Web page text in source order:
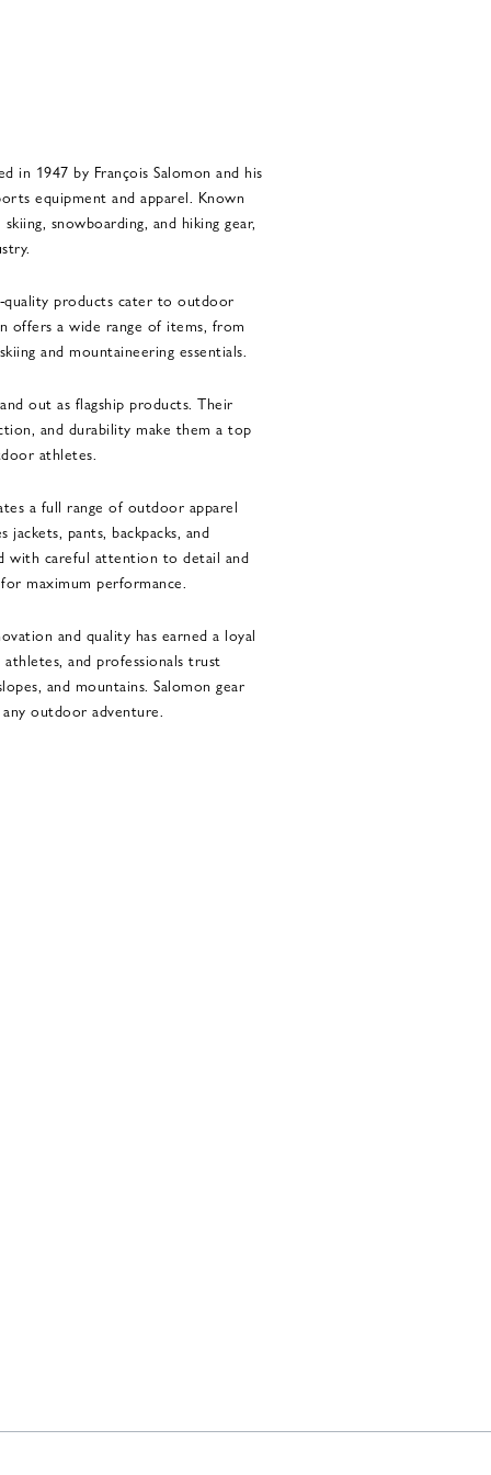
in 1947 by François Salomon and his
equipment and apparel. Known
snowboarding, and hiking gear,
quality products cater to outdoor
offers a wide range of items, from
and mountaineering essentials.
out as flagship products. Their
and durability make them a top
athletes.
a full range of outdoor apparel
pants, backpacks, and
with careful attention to detail and
maximum performance.
and quality has earned a loyal
and professionals trust
and mountains. Salomon gear
outdoor adventure.